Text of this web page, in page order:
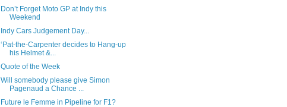
Don’t Forget Moto GP at Indy this
Weekend
Indy Cars Judgement Day...
‘Pat-the-Carpenter decides to Hang-up
his Helmet &...
Quote of the Week
Will somebody please give Simon
Pagenaud a Chance ...
Future le Femme in Pipeline for F1?